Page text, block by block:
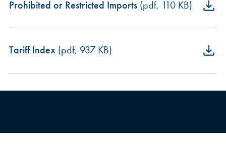
Prohibited or Restricted Imports(pdf, 110 KB)
Tariff Index(pdf, 937 KB)